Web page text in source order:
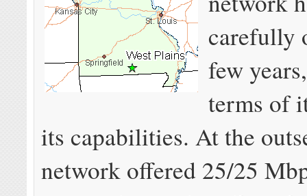
carefully
few
terms of
its capabilities. At the
network offered 25/25